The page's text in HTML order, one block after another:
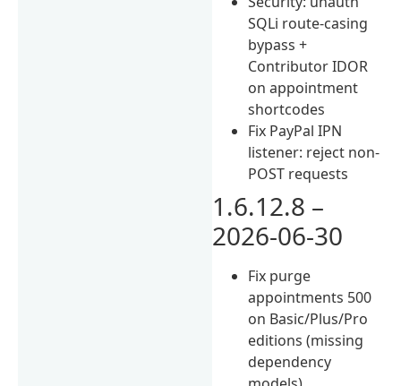
SQLi route-casing
bypass +
Contributor IDOR
on appointment
shortcodes
Fix PayPal IPN
listener: reject non-
POST requests
1.6.12.8 –
2026-06-30
Fix purge
appointments 500
on Basic/Plus/Pro
editions (missing
dependency